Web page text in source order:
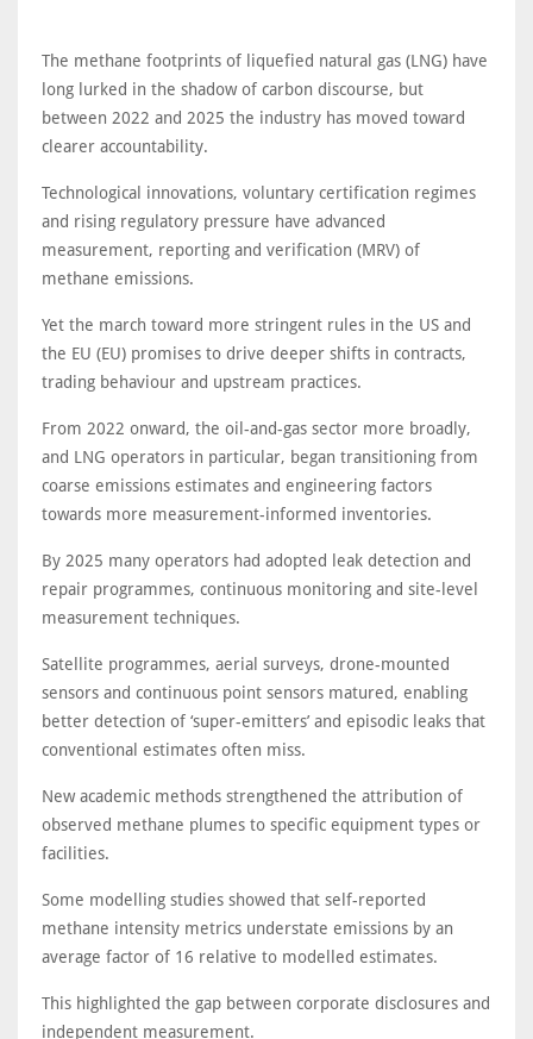
The methane footprints of liquefied natural gas (LNG) have
long lurked in the shadow of carbon discourse, but
between 2022 and 2025 the industry has moved toward
clearer accountability.
Technological innovations, voluntary certification regimes
and rising regulatory pressure have advanced
measurement, reporting and verification (MRV) of
methane emissions.
Yet the march toward more stringent rules in the US and
the EU (EU) promises to drive deeper shifts in contracts,
trading behaviour and upstream practices.
From 2022 onward, the oil-and-gas sector more broadly,
and LNG operators in particular, began transitioning from
coarse emissions estimates and engineering factors
towards more measurement-informed inventories.
By 2025 many operators had adopted leak detection and
repair programmes, continuous monitoring and site-level
measurement techniques.
Satellite programmes, aerial surveys, drone-mounted
sensors and continuous point sensors matured, enabling
better detection of ‘super-emitters’ and episodic leaks that
conventional estimates often miss.
New academic methods strengthened the attribution of
observed methane plumes to specific equipment types or
facilities.
Some modelling studies showed that self-reported
methane intensity metrics understate emissions by an
average factor of 16 relative to modelled estimates.
This highlighted the gap between corporate disclosures and
independent measurement.